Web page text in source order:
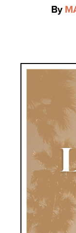
By